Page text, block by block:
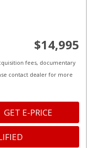
$14,995
fees, documentary
contact dealer for more
GET E-PRICE